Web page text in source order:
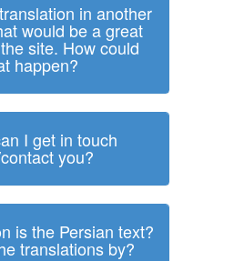
in another
would be a great
site. How could
happen?
I get in touch
you?
is the Persian text?
translations by?